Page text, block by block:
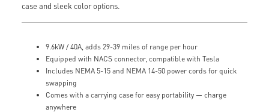
case and sleek color options.
9.6kW / 40A, adds 29-39 miles of range per hour
Equipped with NACS connector, compatible with Tesla
Includes NEMA 5-15 and NEMA 14-50 power cords for quick
swapping
Comes with a carrying case for easy portability — charge
anywhere